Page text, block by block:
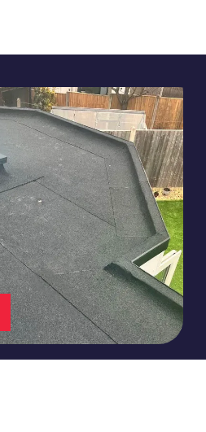
problems from
to standing
existing flat
new ones.